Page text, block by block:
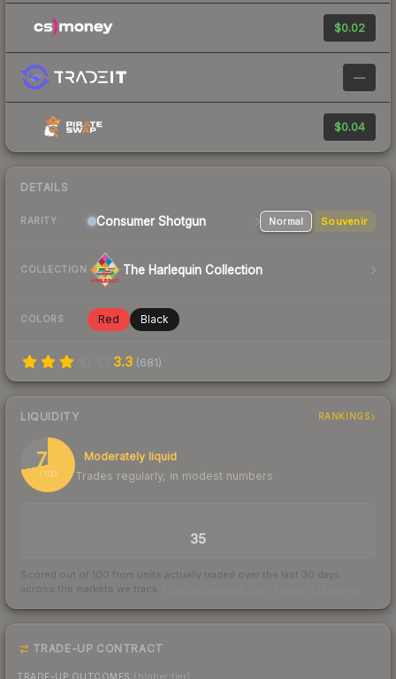
$0.02
—
$0.04
DETAILS
RARITY Consumer Shotgun Normal Souvenir
COLLECTION The Harlequin Collection
COLORS Red Black
3.3 (681)
LIQUIDITY RANKINGS
72
/ 100
Moderately liquid
Trades regularly, in modest numbers
35
Scored out of 100 from units actually traded over the last 30 days
across the markets we track.
TRADE-UP CONTRACT
TRADE-UP OUTCOMES (higher tier)